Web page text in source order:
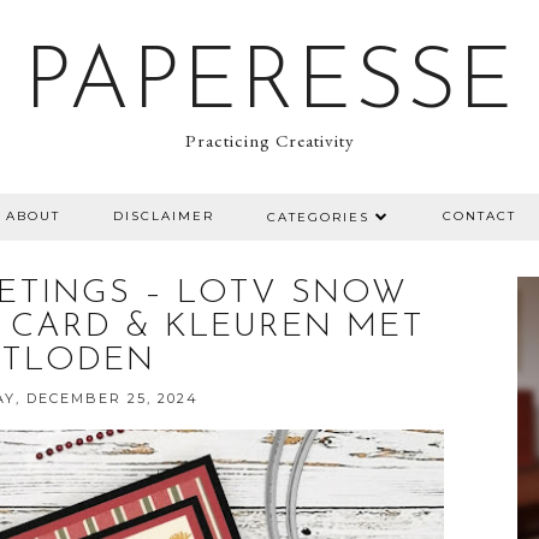
PAPERESSE
Practicing Creativity
ABOUT DISCLAIMER CATEGORIES CONTACT
– LOTV SNOW
& KLEUREN MET
DECEMBER 25, 2024